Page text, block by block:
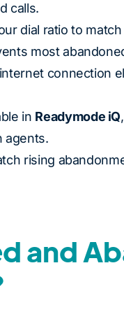
calls.
dial ratio to
most
connection
in Readymode iQ
agents.
rising
and